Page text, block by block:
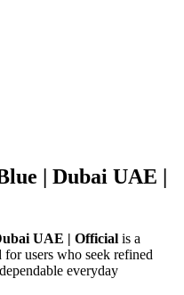
| Dubai UAE |
UAE | Official is a
users who seek refined
everyday